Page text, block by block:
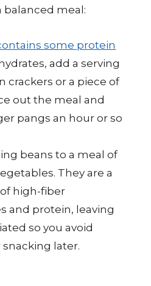
balanced meal:
some protein
add a serving
crackers or a piece of
out the meal and
pangs an hour or so
beans to a meal of
They are a
high-fiber
and protein, leaving
so you avoid
later.